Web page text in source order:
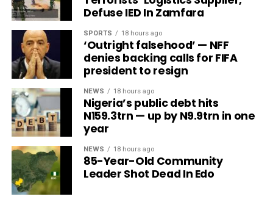
Defuse IED In Zamfara
SPORTS 18 hours ago
‘Outright falsehood’ — NFF
denies backing calls for FIFA
president to resign
NEWS 18 hours ago
Nigeria’s public debt hits
N159.3trn — up by N9.9trn in one
year
NEWS 18 hours ago
85-Year-Old Community
Leader Shot Dead In Edo